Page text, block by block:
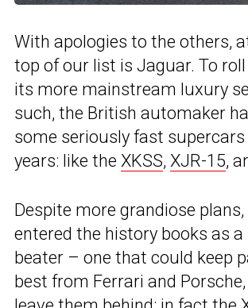
With apologies to the others,
top of our list is Jaguar. To
its more mainstream luxury
such, the British automaker
some seriously fast supercars
years: like the XKSS, XJR-15,
Despite more grandiose
entered the history books as
beater – one that could keep
best from Ferrari and